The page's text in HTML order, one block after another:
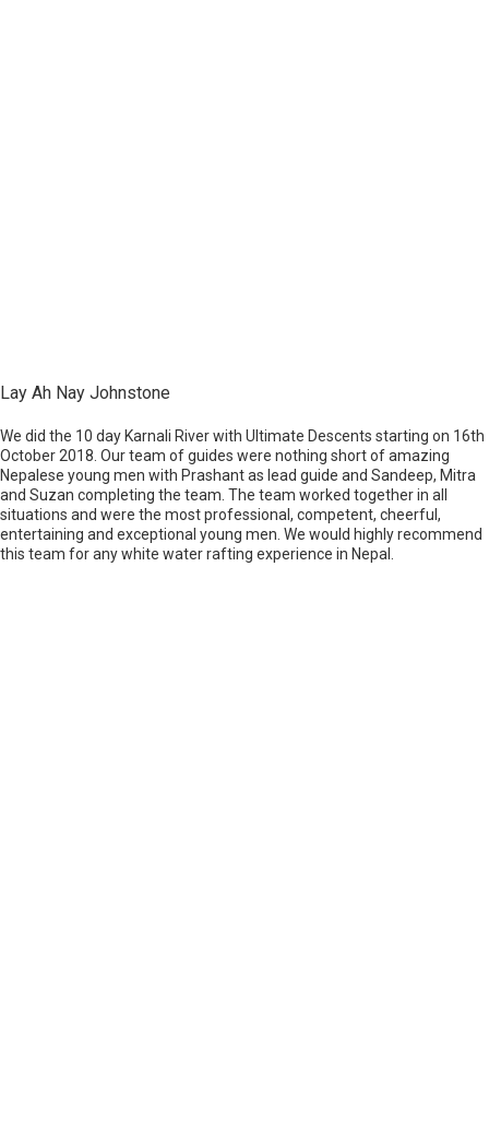
Lay Ah Nay Johnstone
We did the 10 day Karnali River with Ultimate Descents starting on 16th
October 2018. Our team of guides were nothing short of amazing
Nepalese young men with Prashant as lead guide and Sandeep, Mitra
and Suzan completing the team. The team worked together in all
situations and were the most professional, competent, cheerful,
entertaining and exceptional young men. We would highly recommend
this team for any white water rafting experience in Nepal.